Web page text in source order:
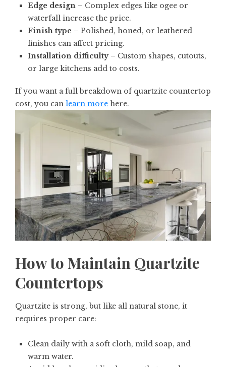
Edge design – Complex edges like ogee or
waterfall increase the price.
Finish type – Polished, honed, or leathered
finishes can affect pricing.
Installation difficulty– Custom shapes, cutouts,
or large kitchens add to costs.
If you want a full breakdown of quartzite countertop
cost, you can learn more here.
How to Maintain Quartzite
Countertops
Quartzite is strong, but like all natural stone, it
requires proper care:
Clean daily with a soft cloth, mild soap, and
warm water.